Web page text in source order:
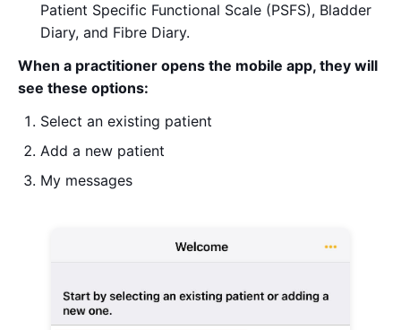
Patient Specific Functional Scale (PSFS), Bladder
Diary, and Fibre Diary.
When a practitioner opens the mobile app, they will
see these options:
Select an existing patient
Add a new patient
My messages